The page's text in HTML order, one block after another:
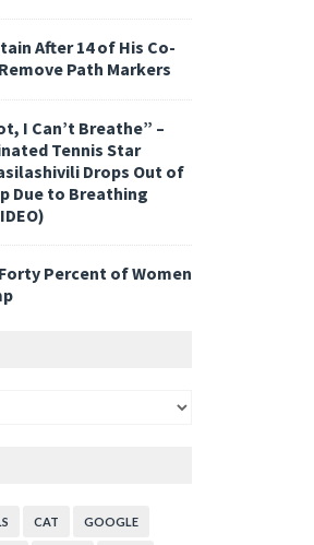
After 14 of His Co-
Path Markers
I Can’t Breathe” –
Tennis Star
Drops Out of
Due to Breathing
Percent of Women
CAT GOOGLE